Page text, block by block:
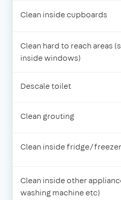
Clean inside cupboards
Clean hard to reach areas
inside windows)
Descale toilet
Clean grouting
Clean inside fridge/freezer
Clean inside other
washing machine etc)